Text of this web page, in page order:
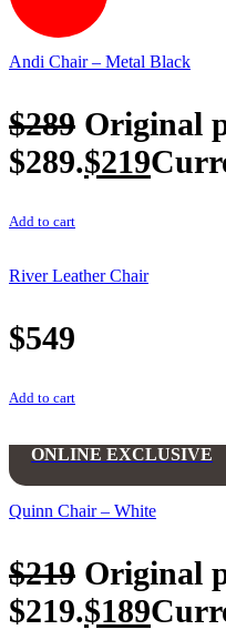
Andi Chair – Metal Black
$289 Original
$289.$219
Add to cart
River Leather Chair
$549
Add to cart
ONLINE EXCLUSIVE
Quinn Chair – White
$219 Original
$219.$189